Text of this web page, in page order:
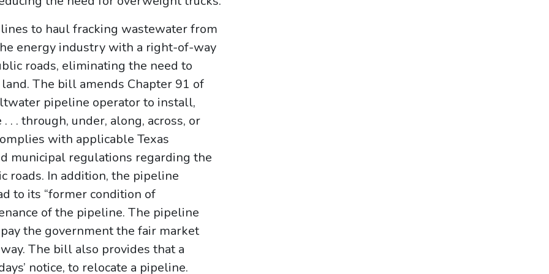
to haul fracking wastewater from
energy industry with a right-of-way
roads, eliminating the need to
The bill amends Chapter 91 of
pipeline operator to install,
. through, under, along, across, or
with applicable Texas
municipal regulations regarding the
roads. In addition, the pipeline
to its “former condition of
of the pipeline. The pipeline
the government the fair market
The bill also provides that a
notice, to relocate a pipeline.